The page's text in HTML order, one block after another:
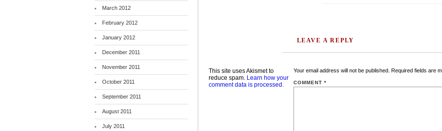
LEAVE A REPLY
Your email address will not be published. Required fields are
COMMENT *
This site uses Akismet to
reduce spam. Learn how your
comment data is processed.
March 2012
February 2012
January 2012
December 2011
November 2011
October 2011
September 2011
August 2011
July 2011